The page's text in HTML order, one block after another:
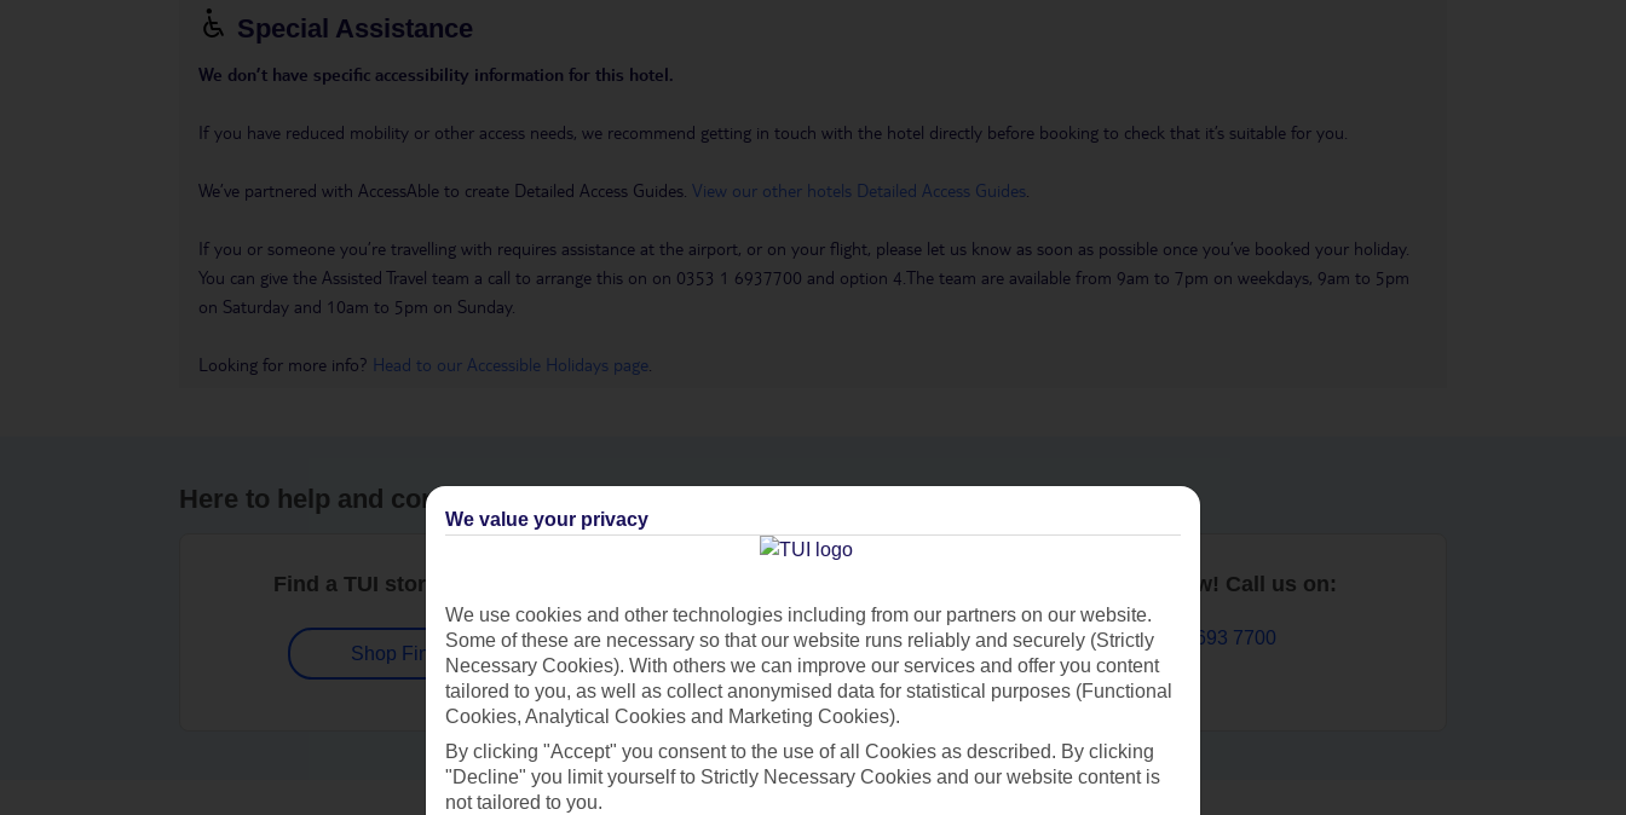
Special Assistance
We don’t have specific accessibility information for this hotel.
If you have reduced mobility or other access needs, we recommend getting in touch with the hotel directly before booking to check that it’s suitable for you.
We’ve partnered with AccessAble to create Detailed Access Guides. View our other hotels Detailed Access Guides
If you or someone you’re travelling with requires assistance at the airport, or on your flight, please let us know as soon as possible once you’ve booked your holiday.
You can give the Assisted Travel team a call to arrange this on on 0353 1 6937700 and option 4.The team are available from 9am to 7pm on weekdays, 9am to 5pm
on Saturday and 10am to 5pm on Sunday.
Looking for more info? Head to our Accessible Holidays page
Here to help and connect with you
Find a TUI store near you
Shop Finder
Contact us
Book now! Call us on:
01 693 7700
We value your privacy
We use cookies and other technologies including from our partners on our website.
Some of these are necessary so that our website runs reliably and securely (Strictly
Necessary Cookies). With others we can improve our services and offer you content
tailored to you, as well as collect anonymised data for statistical purposes (Functional
Cookies, Analytical Cookies and Marketing Cookies).
By clicking "Accept" you consent to the use of all Cookies as described. By clicking
"Decline" you limit yourself to Strictly Necessary Cookies and our website content is
not tailored to you.